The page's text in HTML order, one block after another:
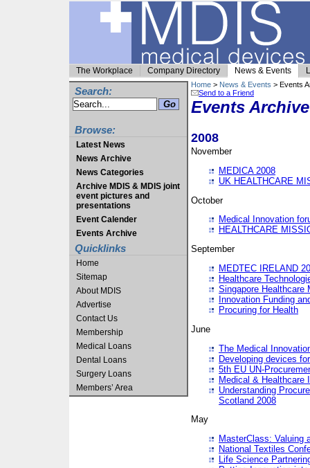
The Workplace Company Directory News & Events
Search:
Browse:
Latest News
News Archive
News Categories
Archive MDIS & MDIS joint
event pictures and
presentations
Event Calender
Events Archive
Quicklinks
Home
Sitemap
About MDIS
Advertise
Contact Us
Membership
Medical Loans
Dental Loans
Surgery Loans
Members’ Area
Home > News & Events > Events
Send to a Friend
Events Archive
2008
November
MEDICA 2008
UK HEALTHCARE
October
Medical Innovation
HEALTHCARE
September
MEDTEC IRELAND
Healthcare
Singapore Healthcare
Innovation Funding
Procuring for Health
June
The Medical
Developing devices
5th EU UN-
Medical & Healthcare
Understanding
Scotland 2008
May
MasterClass: Valuing
National Textiles
Life Science